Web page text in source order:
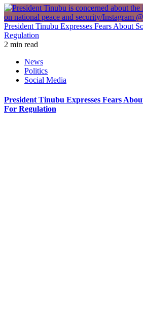
President Tinubu Expresses Fears About
Regulation
2 min read
News
Politics
Social Media
President Tinubu Expresses Fears
For Regulation